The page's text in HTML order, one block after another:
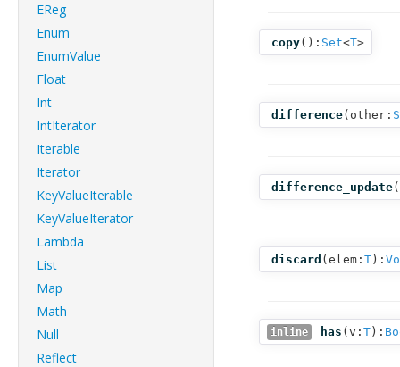
EReg
Enum
EnumValue
Float
Int
IntIterator
Iterable
Iterator
KeyValueIterable
KeyValueIterator
Lambda
List
Map
Math
Null
Reflect
copy(): Set<T>
difference( other:
difference_update(
discard ( elem: T ):
inline has ( v: T ):